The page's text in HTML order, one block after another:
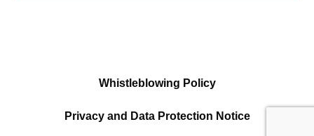
Whistleblowing Policy
Privacy and Data Protection Notice